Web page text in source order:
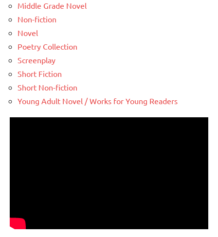
Middle Grade Novel
Non-fiction
Novel
Poetry Collection
Screenplay
Short Fiction
Short Non-fiction
Young Adult Novel / Works for Young Readers